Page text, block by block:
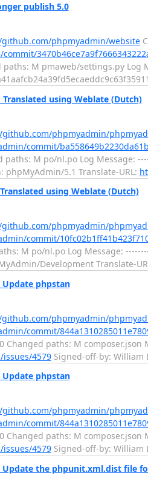
publish 5.0
phpmyadmin/website
paths: M pmaweb/settings.py
using Weblate (Dutch)
phpmyadmin/
commit/
paths: M po/nl.po Log Message:
phpMyAdmin/5.1 Translate-URL:
using Weblate (Dutch)
phpmyadmin/
commit/
M po/nl.po Log Message:
Development Translate-
phpstan
phpmyadmin/
commit/
Changed paths: M
4579Signed-off-by: William
phpstan
phpmyadmin/
commit/
Changed paths: M
4579Signed-off-by: William
the phpunit.xml.dist file